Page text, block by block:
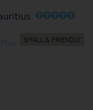
OOOOO
Plus